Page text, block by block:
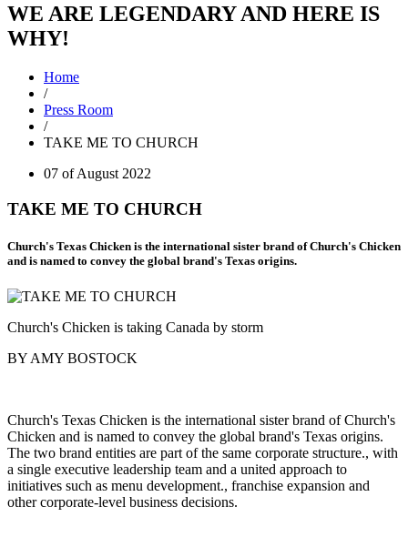
WE ARE LEGENDARY AND HERE IS
WHY!
Home
/
Press Room
/
TAKE ME TO CHURCH
07 of August 2022
TAKE ME TO CHURCH
Church's Texas Chicken is the international sister brand of Church's Chicken
and is named to convey the global brand's Texas origins.
Church's Chicken is taking Canada by storm
BY AMY BOSTOCK
Church's Texas Chicken is the international sister brand of Church's
Chicken and is named to convey the global brand's Texas origins.
The two brand entities are part of the same corporate structure., with
a single executive leadership team and a united approach to
initiatives such as menu development., franchise expansion and
other corporate-level business decisions.